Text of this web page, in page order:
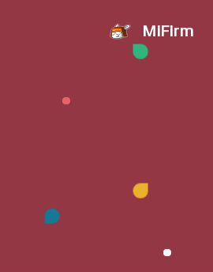
MiFirm